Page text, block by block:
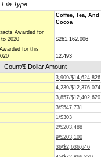
File Type
Coffee, Tea, And
Cocoa
Awarded for
2020
$261,162,006
for this
12,493
$ Dollar Amount
3,909/$14,624,826
4,239/$12,376,074
3,857/$12,402,620
3/$547,731
1/$303
2/$203,488
9/$203,100
36/$2,636,646